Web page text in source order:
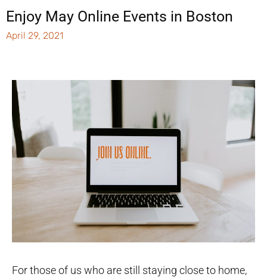
Enjoy May Online Events in Boston
April 29, 2021
For those of us who are still staying close to home,